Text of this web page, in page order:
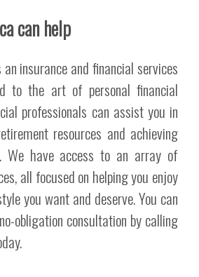
can help
insurance and financial services
to the art of personal financial
professionals can assist you in
resources and achieving
We have access to an array of
all focused on helping you enjoy
you want and deserve. You can
obligation consultation by calling